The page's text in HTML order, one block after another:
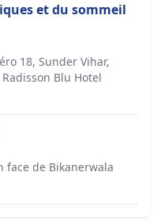
et du sommeil
18, Sunder Vihar,
Blu Hotel
face de Bikanerwala